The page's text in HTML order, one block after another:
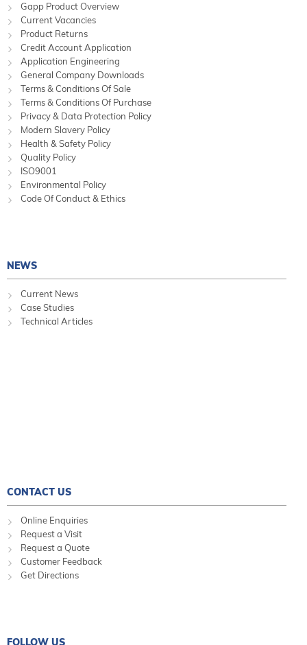
Gapp Product Overview
Current Vacancies
Product Returns
Credit Account Application
Application Engineering
General Company Downloads
Terms & Conditions Of Sale
Terms & Conditions Of Purchase
Privacy & Data Protection Policy
Modern Slavery Policy
Health & Safety Policy
Quality Policy
ISO9001
Environmental Policy
Code Of Conduct & Ethics
NEWS
Current News
Case Studies
Technical Articles
CONTACT US
Online Enquiries
Request a Visit
Request a Quote
Customer Feedback
Get Directions